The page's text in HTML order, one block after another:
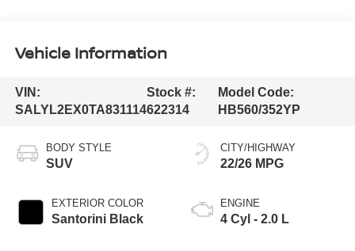
Vehicle Information
VIN:
SALYL2EX0TA831114
Stock #:
622314
Model Code:
HB560/352YP
BODY STYLE
SUV
EXTERIOR COLOR
Santorini Black
CITY/HIGHWAY
22/26 MPG
ENGINE
4 Cyl - 2.0 L